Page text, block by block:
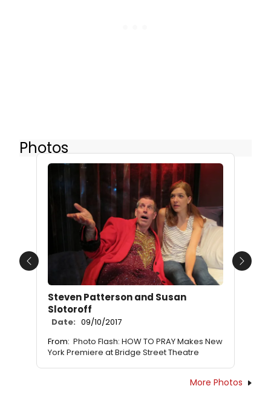
Photos
Steven Patterson and Susan
Slotoroff
Date: 09/10/2017
From: Photo Flash: HOW TO PRAY Makes New
York Premiere at Bridge Street Theatre
Previous Next
More Photos